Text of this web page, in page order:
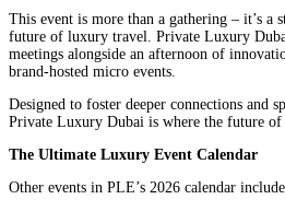
This event is more than a gathering – it’s a
future of luxury travel. Private Luxury
meetings alongside an afternoon of
brand-hosted micro events.
Designed to foster deeper connections and
Private Luxury Dubai is where the future
The Ultimate Luxury Event Calendar
Other events in PLE’s 2026 calendar